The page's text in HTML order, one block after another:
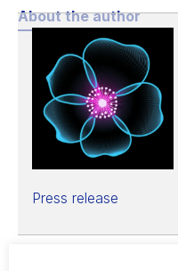
About the author
Press release